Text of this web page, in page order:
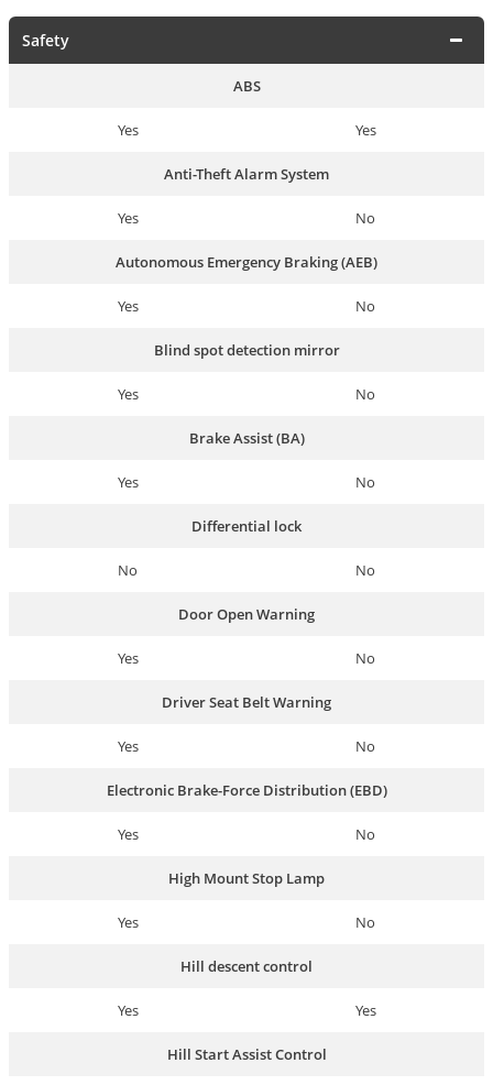
Safety
ABS
Yes Yes
Anti-Theft Alarm System
Yes No
Autonomous Emergency Braking (AEB)
Yes No
Blind spot detection mirror
Yes No
Brake Assist (BA)
Yes No
Differential lock
No No
Door Open Warning
Yes No
Driver Seat Belt Warning
Yes No
Electronic Brake-Force Distribution (EBD)
Yes No
High Mount Stop Lamp
Yes No
Hill descent control
Yes Yes
Hill Start Assist Control